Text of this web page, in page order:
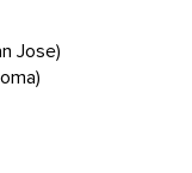
Jose)